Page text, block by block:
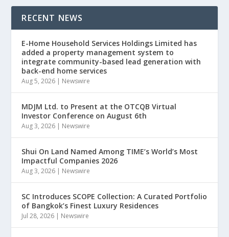
RECENT NEWS
E-Home Household Services Holdings Limited has
added a property management system to
integrate community-based lead generation with
back-end home services
Aug 5, 2026 | Newswire
MDJM Ltd. to Present at the OTCQB Virtual
Investor Conference on August 6th
Aug 3, 2026 | Newswire
Shui On Land Named Among TIME’s World’s Most
Impactful Companies 2026
Aug 3, 2026 | Newswire
SC Introduces SCOPE Collection: A Curated Portfolio
of Bangkok’s Finest Luxury Residences
Jul 28, 2026 | Newswire